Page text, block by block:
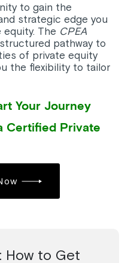
to gain the
strategic edge you
The CPEA
pathway to
of private equity
the flexibility to tailor
Your Journey
Certified Private
How to Get